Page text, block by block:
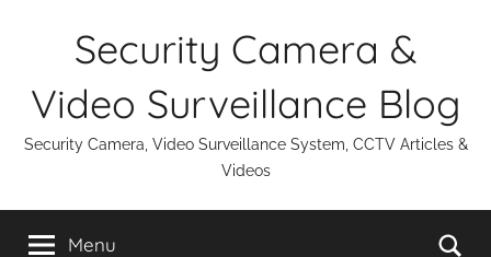
Security Camera &
Video Surveillance Blog
Security Camera, Video Surveillance System, CCTV Articles &
Videos
Menu